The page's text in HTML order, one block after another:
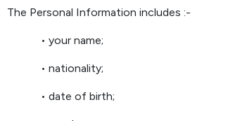
The Personal Information includes :-
• your name;
• nationality;
• date of birth;